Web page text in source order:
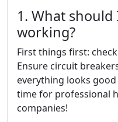
1. What should
working?
First things first:
Ensure circuit
everything looks
time for professional
companies!